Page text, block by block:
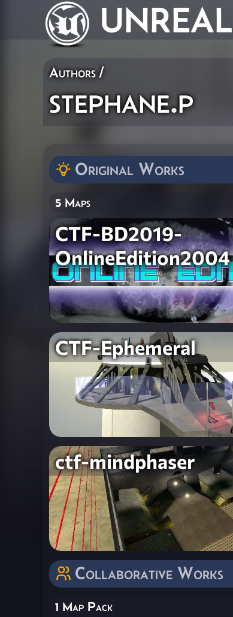
UNREAL
Authors/
stephane.p
Original Works
5 Maps
CTF-BD2019-
OnlineEdition2004
CTF-Ephemeral
ctf-mindphaser
Collaborative Works
1 Map Pack